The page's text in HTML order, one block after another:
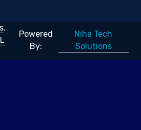
.
Powered
By:
Niha Tech
Solutions